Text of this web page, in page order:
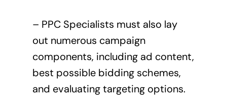
– PPC Specialists must also lay
out numerous campaign
components, including ad content,
best possible bidding schemes,
and evaluating targeting options.